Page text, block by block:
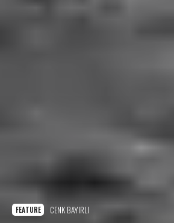
FEATURE CENK BAYIRLI